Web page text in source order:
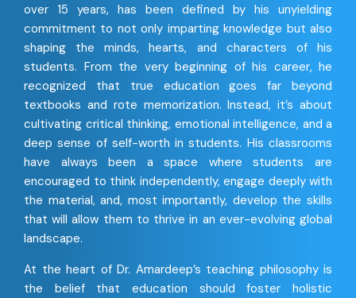
over 15 years, has been defined by his unyielding
commitment to not only imparting knowledge but also
shaping the minds, hearts, and characters of his
students. From the very beginning of his career, he
recognized that true education goes far beyond
textbooks and rote memorization. Instead, it’s about
cultivating critical thinking, emotional intelligence, and a
deep sense of self-worth in students. His classrooms
have always been a space where students are
encouraged to think independently, engage deeply with
the material, and, most importantly, develop the skills
that will allow them to thrive in an ever-evolving global
landscape.
At the heart of Dr. Amardeep’s teaching philosophy is
the belief that education should foster holistic